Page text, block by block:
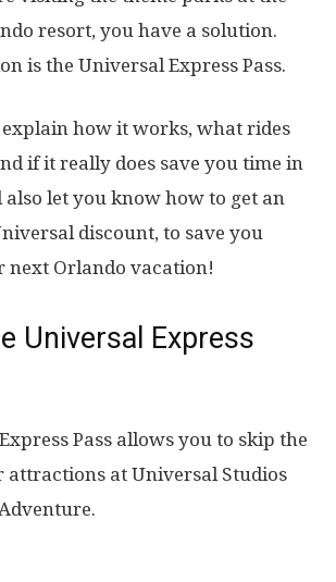
resort, you have a solution.
is the Universal Express Pass.
explain how it works, what rides
if it really does save you time in
also let you know how to get an
discount, to save you
next Orlando vacation!
Universal Express
Pass allows you to skip the
at Universal Studios